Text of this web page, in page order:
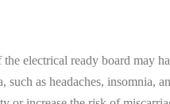
electrical ready board may
as headaches,